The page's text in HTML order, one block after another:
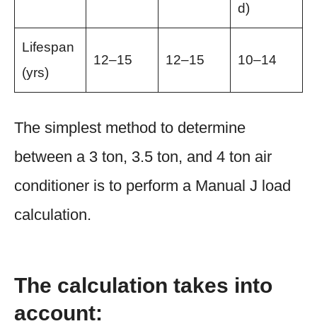
d)
Lifespan
(yrs)
12–15 12–15 10–14
The simplest method to determine
between a 3 ton, 3.5 ton, and 4 ton air
conditioner is to perform a Manual J load
calculation.
The calculation takes into
account: